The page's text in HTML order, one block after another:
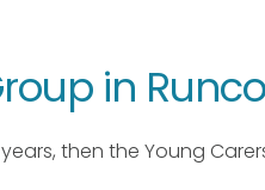
in
then the Young